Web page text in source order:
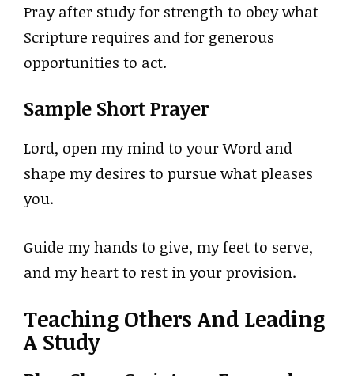
Pray after study for strength to obey what
Scripture requires and for generous
opportunities to act.
Sample Short Prayer
Lord, open my mind to your Word and
shape my desires to pursue what pleases
you.
Guide my hands to give, my feet to serve,
and my heart to rest in your provision.
Teaching Others And Leading
A Study